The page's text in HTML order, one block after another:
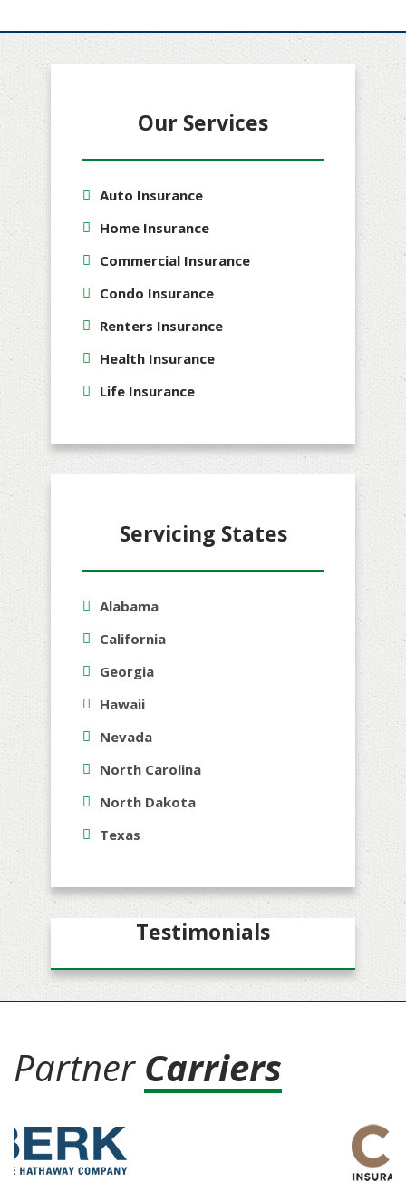
Our Services
Auto Insurance
Home Insurance
Commercial Insurance
Condo Insurance
Renters Insurance
Health Insurance
Life Insurance
Servicing States
Alabama
California
Georgia
Hawaii
Nevada
North Carolina
North Dakota
Texas
Testimonials
Partner Carriers